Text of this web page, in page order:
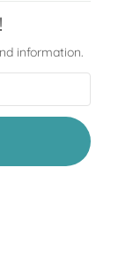
information.